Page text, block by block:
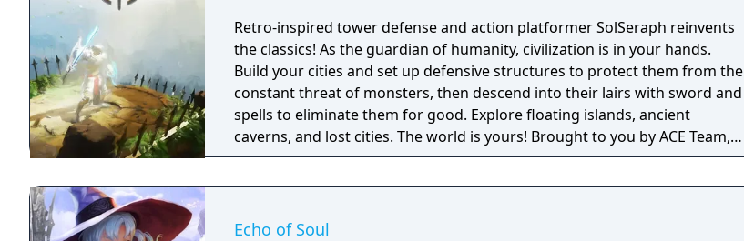
Retro-inspired tower defense and action platformer SolSeraph reinvents
the classics! As the guardian of humanity, civilization is in your hands.
Build your cities and set up defensive structures to protect them from the
constant threat of monsters, then descend into their lairs with sword and
spells to eliminate them for good. Explore floating islands, ancient
caverns, and lost cities. The world is yours! Brought to you by ACE Team,
the creative minds behind Rock of Ages and Zeno Clash, SolSeraph
Echo of Soul